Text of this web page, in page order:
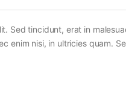
Sed tincidunt, erat in
enim nisi, in ultricies quam.